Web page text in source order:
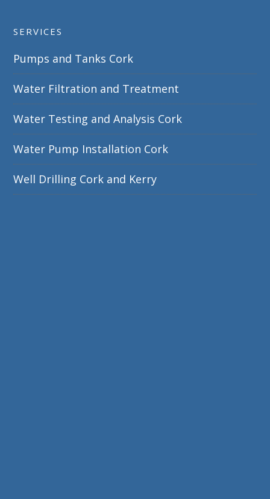
SERVICES
Pumps and Tanks Cork
Water Filtration and Treatment
Water Testing and Analysis Cork
Water Pump Installation Cork
Well Drilling Cork and Kerry